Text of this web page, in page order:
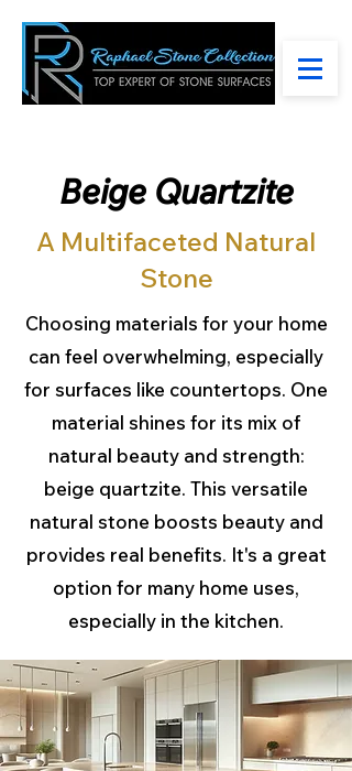
Beige Quartzite
A Multifaceted Natural
Stone
Choosing materials for your home
can feel overwhelming, especially
for surfaces like countertops. One
material shines for its mix of
natural beauty and strength:
beige quartzite. This versatile
natural stone boosts beauty and
provides real benefits. It's a great
option for many home uses,
especially in the kitchen.